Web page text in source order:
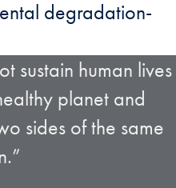
degradation-
sustain human lives
planet and
sides of the same